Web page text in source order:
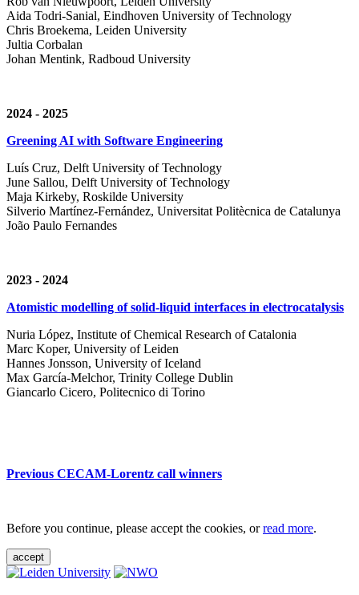
Aida Todri-Sanial, Eindhoven University of Technology
Chris Broekema, Leiden University
Jultia Corbalan
Johan Mentink, Radboud University
2024 - 2025
Greening AI with Software Engineering
Luís Cruz, Delft University of Technology
June Sallou, Delft University of Technology
Maja Kirkeby, Roskilde University
Silverio Martínez-Fernández, Universitat Politècnica de Catalunya
João Paulo Fernandes
2023 - 2024
Atomistic modelling of solid-liquid interfaces in electrocatalysis
Nuria López, Institute of Chemical Research of Catalonia
Marc Koper, University of Leiden
Hannes Jonsson, University of Iceland
Max García-Melchor, Trinity College Dublin
Giancarlo Cicero, Politecnico di Torino
Previous CECAM-Lorentz call winners
Before you continue, please accept the cookies, orread more.
accept